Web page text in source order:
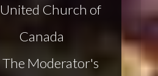
United Church of
Canada
The Moderator's